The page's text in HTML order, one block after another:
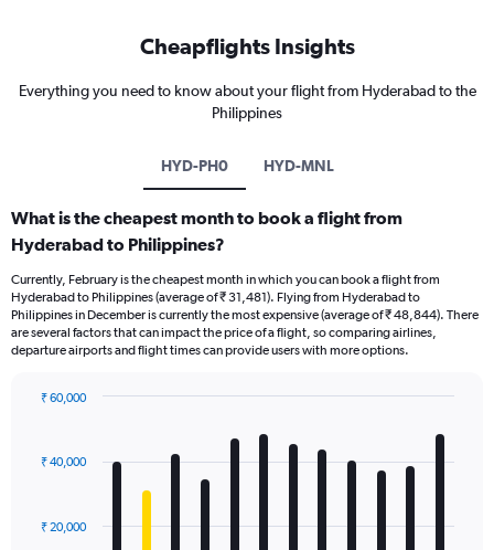
Cheapflights Insights
Everything you need to know about your flight from Hyderabad to the
Philippines
HYD-PH0 HYD-MNL
What is the cheapest month to book a flight from
Hyderabad to Philippines?
Currently, February is the cheapest month in which you can book a flight from
Hyderabad to Philippines (average of ₹ 31,481). Flying from Hyderabad to
Philippines in December is currently the most expensive (average of ₹ 48,844). There
are several factors that can impact the price of a flight, so comparing airlines,
departure airports and flight times can provide users with more options.
with
12
The
₹ 20,000
₹ 40,000
₹ 60,000